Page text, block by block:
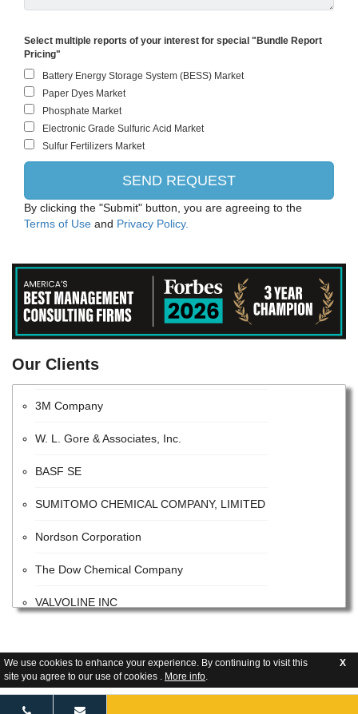
We use cookies to enhance your experience. By continuing to visit this
site you agree to our use of cookies . More info.
X
Select multiple reports of your interest for special "Bundle Report
Pricing"
By clicking the "Submit" button, you are agreeing to the
Terms of Use and Privacy Policy.
Our Clients
Evonik
Bayer CropScience AG
3M Company
W. L. Gore & Associates, Inc.
BASF SE
SUMITOMO CHEMICAL COMPANY, LIMITED
Nordson Corporation
The Dow Chemical Company
VALVOLINE INC
E. I. Du Pont De Nemours and Company
Tetra Pak